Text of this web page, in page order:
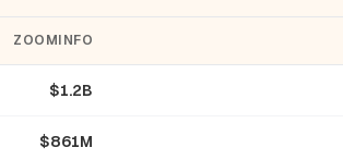
ZOOMINFO
$1.2B
$861M